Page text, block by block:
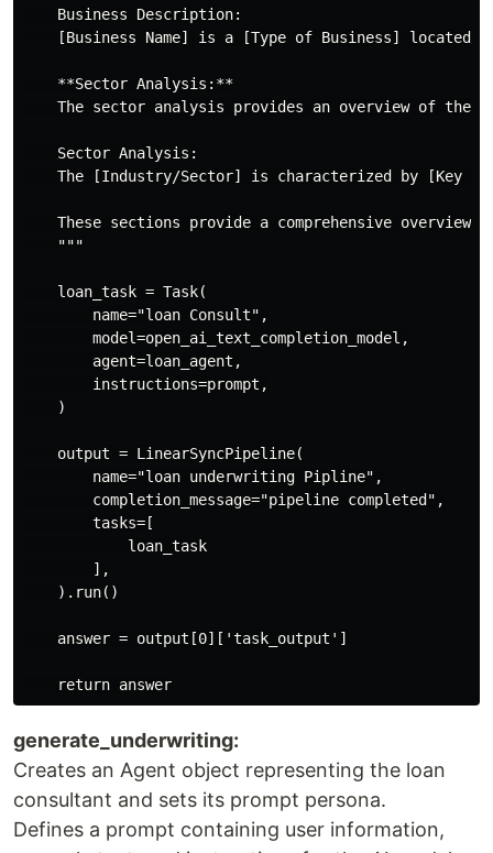
    Business Description:
[Business Name] is a [Type of Business] located
    **Sector Analysis:**
The sector analysis provides an overview of the
    Sector Analysis:
The [Industry/Sector] is characterized by [Key
These sections provide a comprehensive overview
    """
    loan_task = Task(
        name="loan Consult",
        model=open_ai_text_completion_model,
        agent=loan_agent,
        instructions=prompt,
    )
    output = LinearSyncPipeline(
        name="loan underwriting Pipline",
        completion_message="pipeline completed",
        tasks=[
            loan_task
        ],
    ).run()
    answer = output[0]['task_output']
generate_underwriting:
Creates an Agent object representing the loan
consultant and sets its prompt persona.
Defines a prompt containing user information,